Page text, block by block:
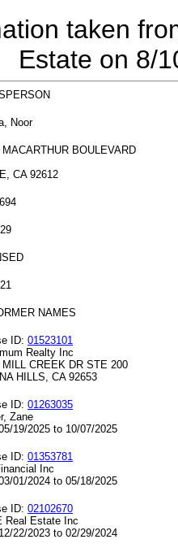
taken
Estate on 8/
Noor
MACARTHUR BOULEVARD
CA 92612
NAMES
ID: 01523101
Realty Inc
MILL CREEK DR STE 200
HILLS, CA 92653
ID: 01263035
Zane
19/2025 to 10/07/2025
ID: 01353781
Inc
01/2024 to 05/18/2025
ID: 02102670
Real Estate Inc
22/2023 to 02/29/2024